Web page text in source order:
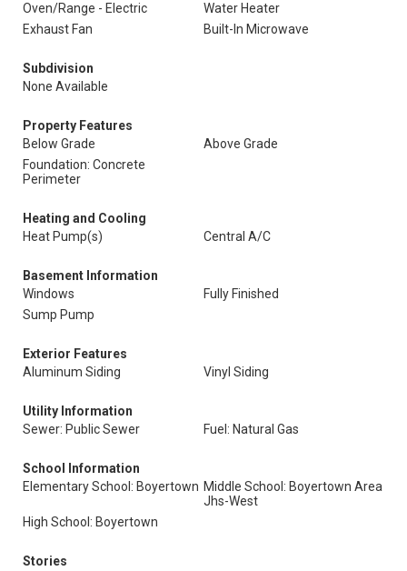
Oven/Range - Electric
Water Heater
Exhaust Fan
Built-In Microwave
Subdivision
None Available
Property Features
Below Grade
Above Grade
Foundation: Concrete
Perimeter
Heating and Cooling
Heat Pump(s)
Central A/C
Basement Information
Windows
Fully Finished
Sump Pump
Exterior Features
Aluminum Siding
Vinyl Siding
Utility Information
Sewer: Public Sewer
Fuel: Natural Gas
School Information
Elementary School: Boyertown Middle School: Boyertown Area
Jhs-West
High School: Boyertown
Stories